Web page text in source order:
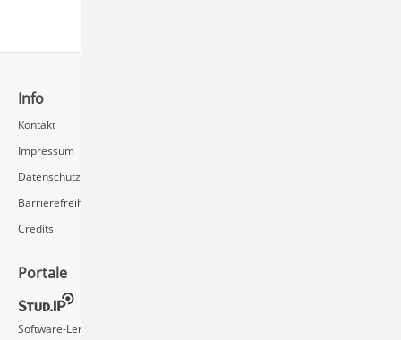
Info
Kontakt
Impressum
Datenschutz
Barrierefreiheit
Credits
Portale
Software-Lernvideos